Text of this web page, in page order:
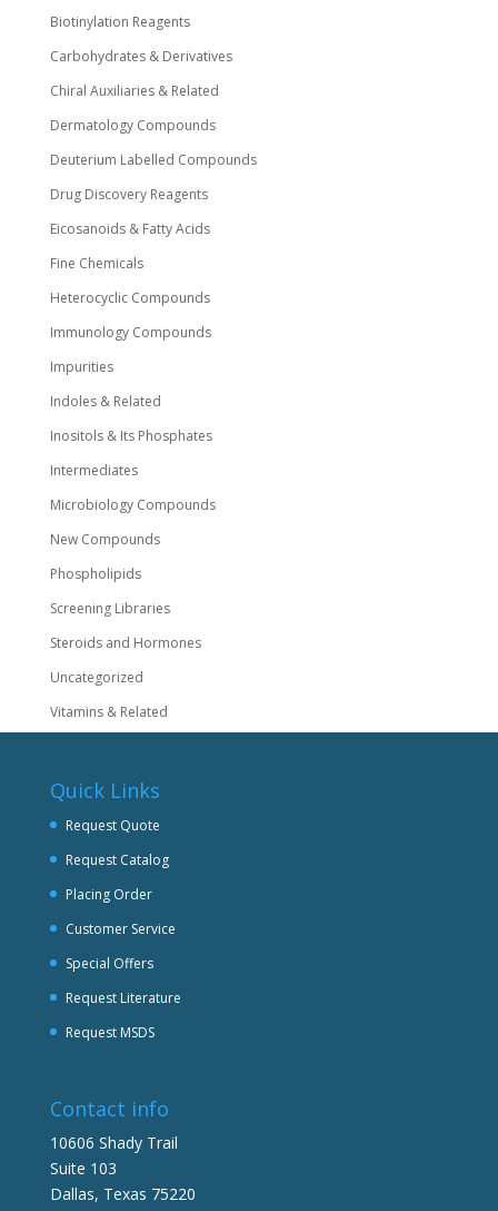
Biotinylation Reagents
Carbohydrates & Derivatives
Chiral Auxiliaries & Related
Dermatology Compounds
Deuterium Labelled Compounds
Drug Discovery Reagents
Eicosanoids & Fatty Acids
Fine Chemicals
Heterocyclic Compounds
Immunology Compounds
Impurities
Indoles & Related
Inositols & Its Phosphates
Intermediates
Microbiology Compounds
New Compounds
Phospholipids
Screening Libraries
Steroids and Hormones
Uncategorized
Vitamins & Related
Quick Links
Request Quote
Request Catalog
Placing Order
Customer Service
Special Offers
Request Literature
Request MSDS
Contact info
10606 Shady Trail
Suite 103
Dallas, Texas 75220